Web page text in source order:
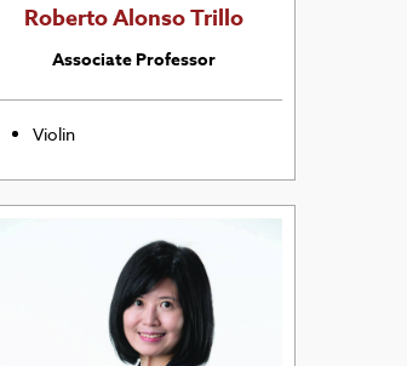
Roberto Alonso Trillo
Associate Professor
Violin